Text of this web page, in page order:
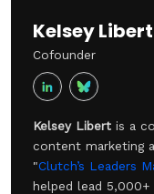
Kelsey Libert
Cofounder
Kelsey Libert is a
content marketing
"Clutch’s Leaders
helped lead 5,000+